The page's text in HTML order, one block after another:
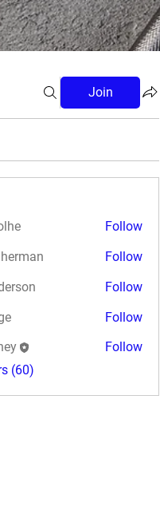
Join
Follow
Follow
Follow
Follow
Follow
(60)